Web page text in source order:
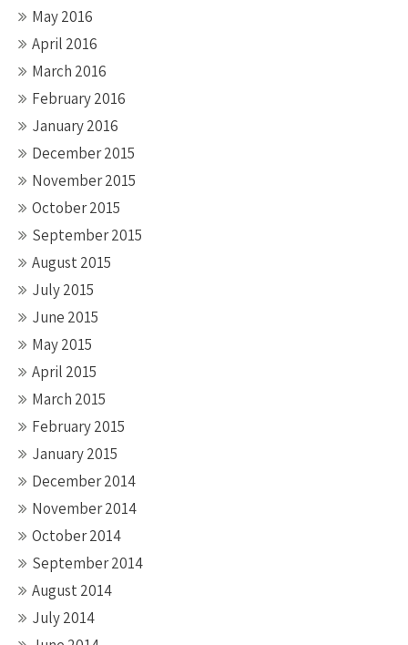
May 2016
April 2016
March 2016
February 2016
January 2016
December 2015
November 2015
October 2015
September 2015
August 2015
July 2015
June 2015
May 2015
April 2015
March 2015
February 2015
January 2015
December 2014
November 2014
October 2014
September 2014
August 2014
July 2014